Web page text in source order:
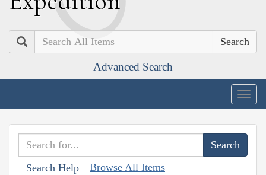
Search
Advanced Search
Search Help Browse All Items